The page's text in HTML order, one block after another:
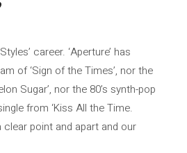
career. ‘Aperture’ has
of ‘Sign of the Times’, nor the
Sugar’, nor the 80’s synth-pop
from ‘Kiss All the Time.
clear point and apart and our